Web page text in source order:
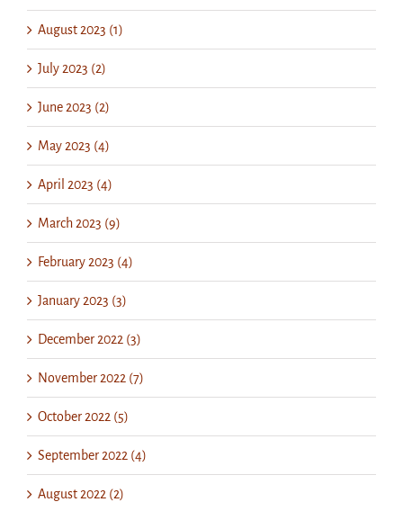
August 2023 (1)
July 2023 (2)
June 2023 (2)
May 2023 (4)
April 2023 (4)
March 2023 (9)
February 2023 (4)
January 2023 (3)
December 2022 (3)
November 2022 (7)
October 2022 (5)
September 2022 (4)
August 2022 (2)